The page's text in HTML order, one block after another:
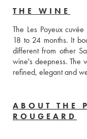
THE WINE
The Les Poyeux
18 to 24 months. It
different from other
wine's deepness. The
refined, elegant and
ABOUT THE
ROUGEARD